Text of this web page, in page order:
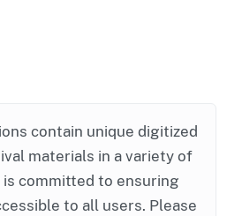
contain unique digitized
materials in a variety of
committed to ensuring
to all users. Please